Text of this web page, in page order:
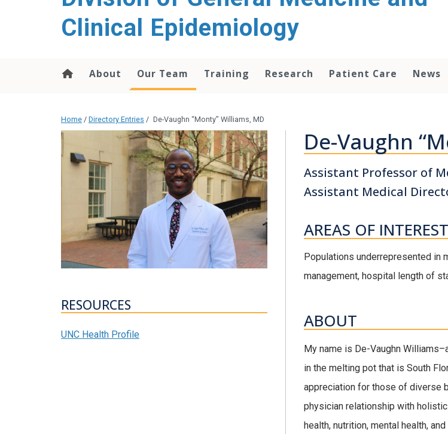
Clinical Epidemiology
About Our Team Training Research Patient Care News
Home / Directory Entries / De-Vaughn “Monty” Williams, MD
RESOURCES
UNC Health Profile
De-Vaughn
Assistant Professor of
Assistant Medical
AREAS OF INTEREST
Populations underrepresented in
management, hospital length of
ABOUT
My name is De-Vaughn
in the melting pot that is South
appreciation for those of diverse
physician relationship with
health, nutrition, mental health,